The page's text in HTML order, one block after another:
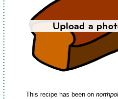
This recipe has been on